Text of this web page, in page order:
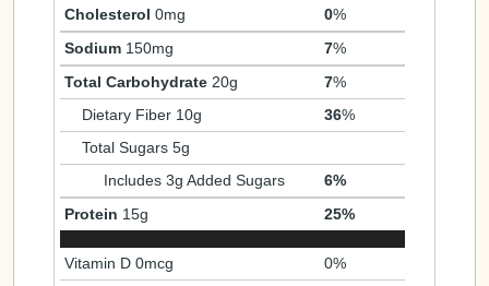
Cholesterol 0mg 0%
Sodium 150mg 7%
Total Carbohydrate 20g 7%
Dietary Fiber 10g
36%
Total Sugars 5g
Includes 3g Added Sugars
6%
Protein 15g 25%
Vitamin D 0mcg
0%